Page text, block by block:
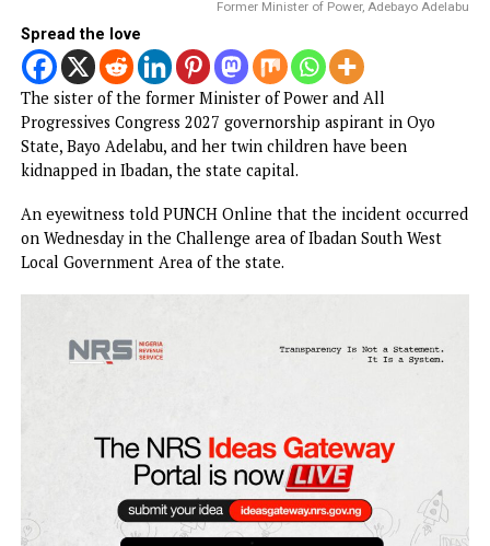
2 months ago on June 3, 2026
By Advocate News Nigeria
Former Minister of Power, Adebayo
Spread the love
Progressives Congress 2027 governorship aspirant in Oyo
State, Bayo Adelabu, and her twin children have been
kidnapped in Ibadan, the state capital.
on Wednesday in the Challenge area of Ibadan South West